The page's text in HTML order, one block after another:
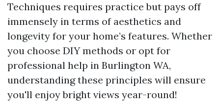
Techniques requires practice but pays off
immensely in terms of aesthetics and
longevity for your home’s features. Whether
you choose DIY methods or opt for
professional help in Burlington WA,
understanding these principles will ensure
you'll enjoy bright views year-round!